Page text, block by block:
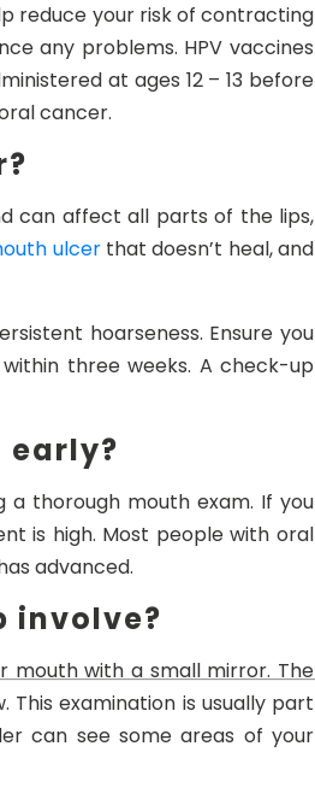
reduce your risk of contracting
any problems. HPV vaccines
at ages 12 – 13 before
cancer.
can affect all parts of the lips,
ulcerthat doesn’t heal, and
hoarseness. Ensure you
three weeks. A check-up
early?
thorough mouth exam. If you
is high. Most people with oral
advanced.
involve?
mouth with a small mirror. The
examination is usually part
can see some areas of your